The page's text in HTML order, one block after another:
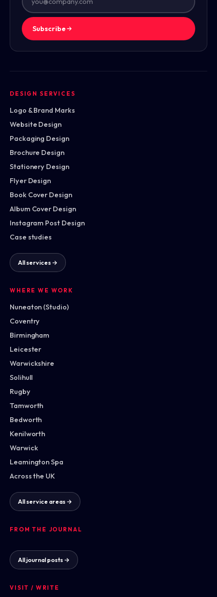
Subscribe
DESIGN SERVICES
Logo & Brand Marks
Website Design
Packaging Design
Brochure Design
Stationery Design
Flyer Design
Book Cover Design
Album Cover Design
Instagram Post Design
Case studies
All services →
WHERE WE WORK
Nuneaton (Studio)
Coventry
Birmingham
Leicester
Warwickshire
Solihull
Rugby
Tamworth
Bedworth
Kenilworth
Warwick
Leamington Spa
Across the UK
All service areas →
FROM THE JOURNAL
All journal posts →
VISIT / WRITE